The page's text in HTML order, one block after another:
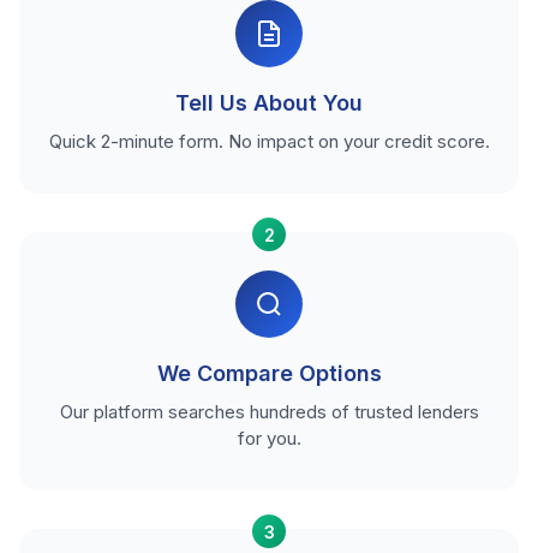
Tell Us About You
Quick 2-minute form. No impact on your credit score.
2
We Compare Options
Our platform searches hundreds of trusted lenders
for you.
3